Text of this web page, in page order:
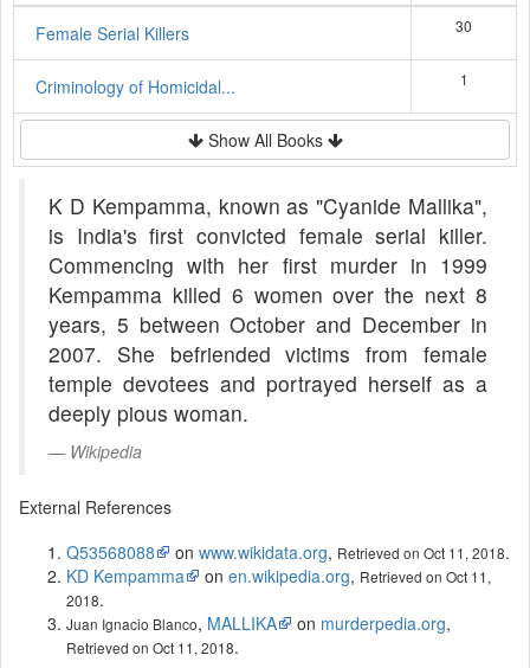
Female Serial Killers
30
Criminology of Homicidal... 1
Show All Books
K D Kempamma, known as "Cyanide Mallika",
is India's first convicted female serial killer.
Commencing with her first murder in 1999
Kempamma killed 6 women over the next 8
years, 5 between October and December in
2007. She befriended victims from female
temple devotees and portrayed herself as a
deeply pious woman.
Wikipedia
External References
Q53568088
on www.wikidata.org, Retrieved on Oct 11, 2018.
KD Kempamma
on en.wikipedia.org, Retrieved on Oct 11,
2018.
Juan Ignacio Blanco, MALLIKA on murderpedia.org,
Retrieved on Oct 11, 2018.